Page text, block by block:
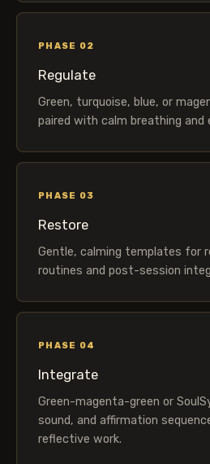
PHASE 02
Regulate
Green, turquoise, blue, or
paired with calm breathing
PHASE 03
Restore
Gentle, calming templates for
routines and post-session
PHASE 04
Integrate
Green-magenta-green or
sound, and affirmation
reflective work.